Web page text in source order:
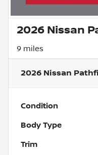
2026 Nissan
9 miles
2026 Nissan
Condition
Body Type
Trim